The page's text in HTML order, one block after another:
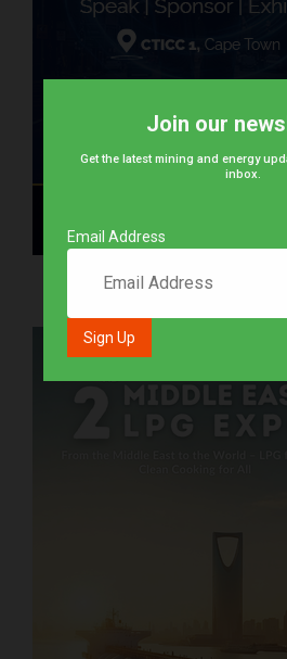
Join our
Get the latest mining and energy
inbox.
Email Address